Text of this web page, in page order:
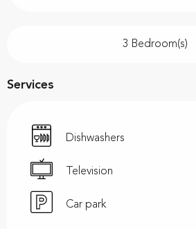
3 Bedroom(s)
Services
Dishwashers
Television
Car park